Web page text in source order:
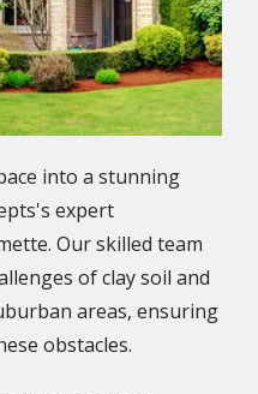
into a stunning
expert
Our skilled team
of clay soil and
areas, ensuring
obstacles.